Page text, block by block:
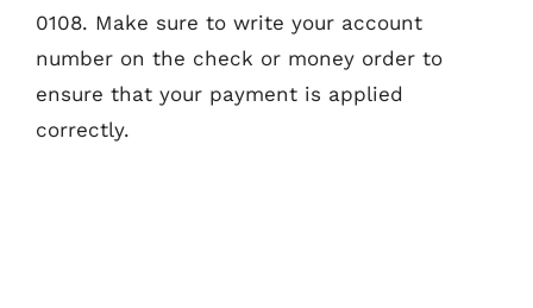
0108. Make sure to write your account
number on the check or money order to
ensure that your payment is applied
correctly.